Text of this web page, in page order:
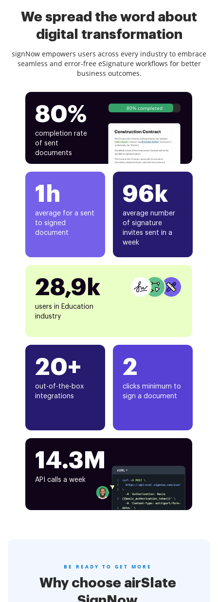
We spread the word about
digital transformation
signNow empowers users across every industry to embrace
seamless and error-free eSignature workflows for better
business outcomes.
80%
completion rate
of sent
documents
80% completed
1h
average for a sent
to signed
document
20+
out-of-the-box
integrations
96k
average number
of signature
invites sent in a
week
28,9k
users in Education
industry
2
clicks minimum to
sign a document
14.3M
API calls a week
BE READY TO GET MORE
Why choose airSlate